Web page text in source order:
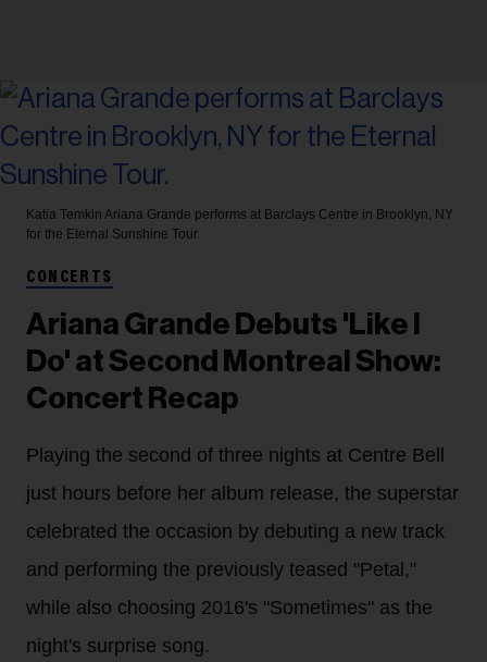
Katia Temkin Ariana Grande performs at Barclays Centre in Brooklyn, NY
for the Eternal Sunshine Tour.
CONCERTS
Ariana Grande Debuts 'Like I
Do' at Second Montreal Show:
Concert Recap
Playing the second of three nights at Centre Bell
just hours before her album release, the superstar
celebrated the occasion by debuting a new track
and performing the previously teased "Petal,"
while also choosing 2016's "Sometimes" as the
night's surprise song.